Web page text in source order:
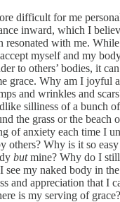
difficult for me
inward, which I
resonated with me.
myself and my
to others’ bodies, it
grace. Why am I joyful
and wrinkles and
silliness of a bunch
the grass or the beach
of anxiety each time I
others? Why is it so
butmine? Why do I
see my naked body in
and appreciation that I
is my serving of grace?